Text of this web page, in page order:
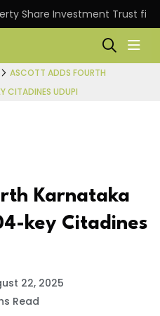
Share Investment Trust
ASCOTT ADDS FOURTH
CITADINES UDUPI
Karnataka
key Citadines
22, 2025
Read